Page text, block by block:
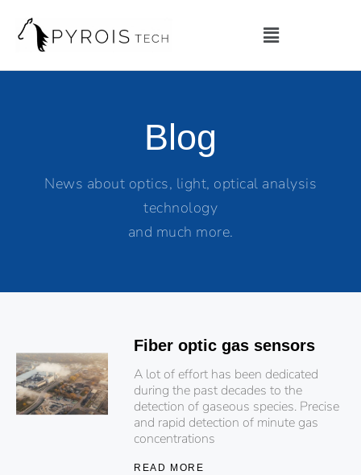
Blog
News about optics, light, optical analysis
technology
and much more.
Fiber optic gas sensors
A lot of effort has been dedicated
during the past decades to the
detection of gaseous species. Precise
and rapid detection of minute gas
concentrations
READ MORE